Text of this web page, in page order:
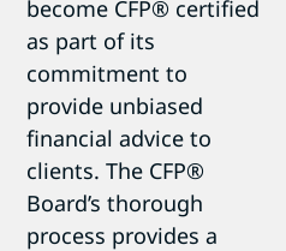
become CFP® certified
as part of its
commitment to
provide unbiased
financial advice to
clients. The CFP®
Board’s thorough
process provides a